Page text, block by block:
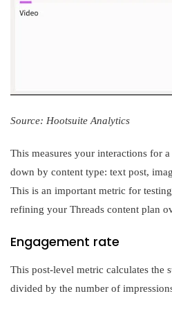
Source: Hootsuite Analytics
This measures your interactions for
down by content type: text post,
This is an important metric for
refining your Threads content plan
Engagement rate
This post-level metric calculates the
divided by the number of